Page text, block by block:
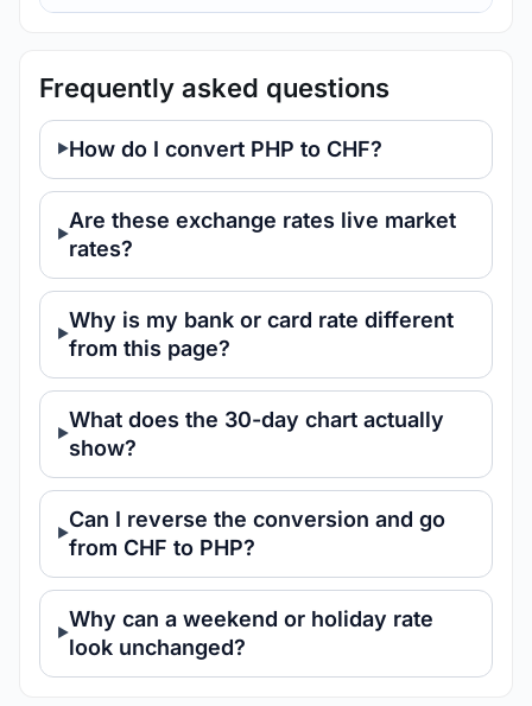
Frequently asked questions
How do I convert PHP to CHF?
Are these exchange rates live market
rates?
Why is my bank or card rate different
from this page?
What does the 30-day chart actually
show?
Can I reverse the conversion and go
from CHF to PHP?
Why can a weekend or holiday rate
look unchanged?